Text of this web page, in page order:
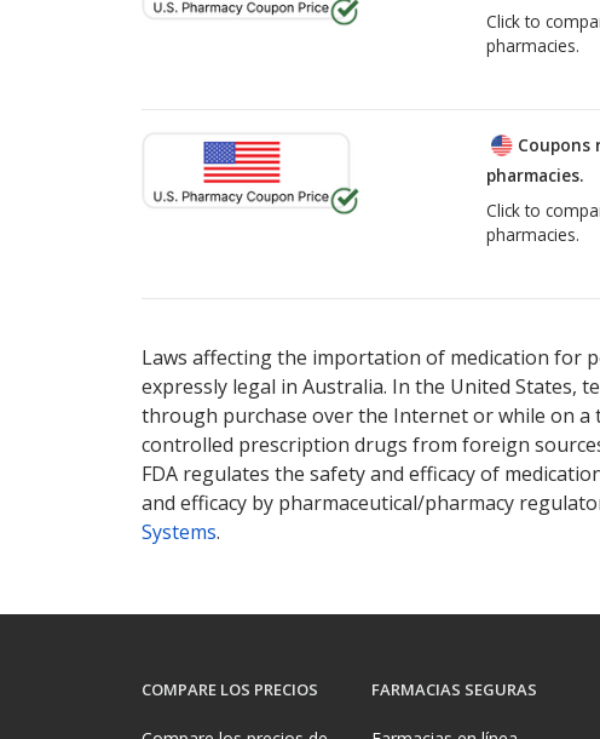
Click to
pharmacies.
Coupons
pharmacies.
Click to
pharmacies.
Laws affecting the importation of medication for
expressly legal in Australia. In the United States,
through purchase over the Internet or while on a
controlled prescription drugs from foreign
FDA regulates the safety and efficacy of
and efficacy by pharmaceutical/pharmacy
Systems.
COMPARE LOS PRECIOS FARMACIAS SEGURAS